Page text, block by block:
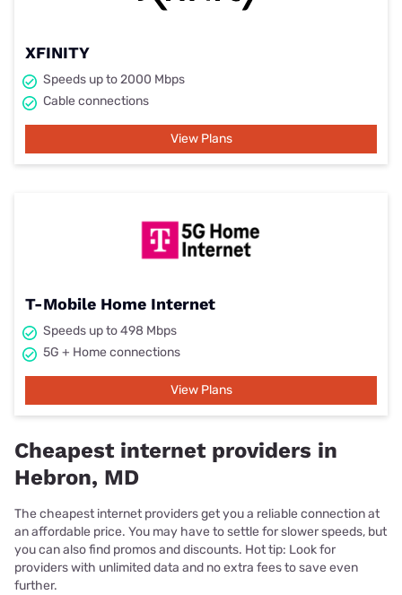
XFINITY
Speeds up to 2000 Mbps
Cable connections
View Plans
T-Mobile Home Internet
Speeds up to 498 Mbps
5G + Home connections
View Plans
Cheapest internet providers in
Hebron, MD
The cheapest internet providers get you a reliable connection at
an affordable price. You may have to settle for slower speeds, but
you can also find promos and discounts. Hot tip: Look for
providers with unlimited data and no extra fees to save even
further.